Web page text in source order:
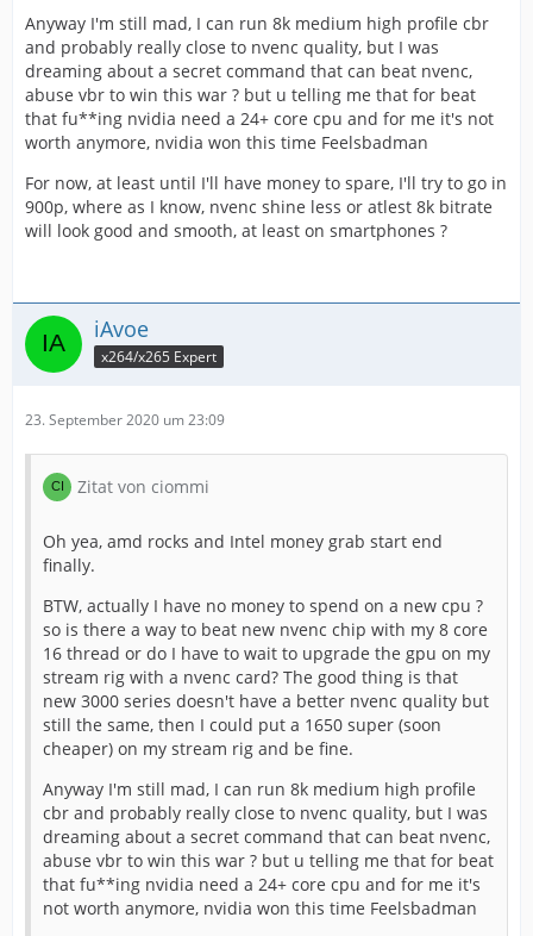
Anyway I'm still mad, I can run 8k medium high profile cbr
and probably really close to nvenc quality, but I was
dreaming about a secret command that can beat nvenc,
abuse vbr to win this war ? but u telling me that for beat
that fu**ing nvidia need a 24+ core cpu and for me it's not
worth anymore, nvidia won this time Feelsbadman
For now, at least until I'll have money to spare, I'll try to go in
900p, where as I know, nvenc shine less or atlest 8k bitrate
will look good and smooth, at least on smartphones ?
iAvoe
x264/x265 Expert
23. September 2020 um 23:09
Zitat von ciommi
Oh yea, amd rocks and Intel money grab start end
finally.
BTW, actually I have no money to spend on a new cpu ?
so is there a way to beat new nvenc chip with my 8 core
16 thread or do I have to wait to upgrade the gpu on my
stream rig with a nvenc card? The good thing is that
new 3000 series doesn't have a better nvenc quality but
still the same, then I could put a 1650 super (soon
cheaper) on my stream rig and be fine.
Anyway I'm still mad, I can run 8k medium high profile
cbr and probably really close to nvenc quality, but I was
dreaming about a secret command that can beat nvenc,
abuse vbr to win this war ? but u telling me that for beat
that fu**ing nvidia need a 24+ core cpu and for me it's
not worth anymore, nvidia won this time Feelsbadman